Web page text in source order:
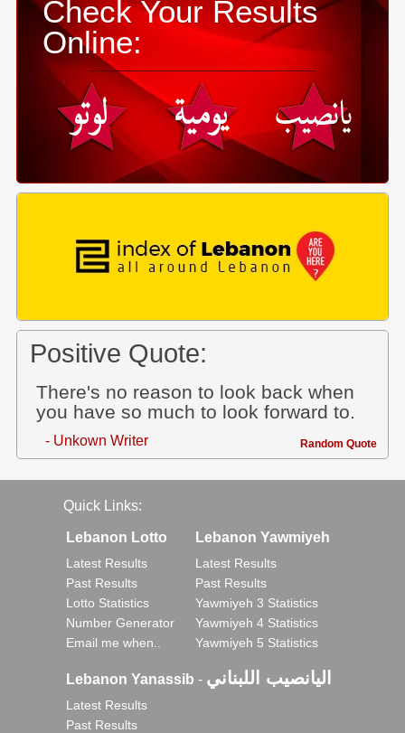
Check Your Results
Online:
Positive Quote:
There's no reason to look back when
you have so much to look forward to.
- Unkown Writer Random Quote
Quick Links:
Lebanon Lotto
Latest Results
Past Results
Lotto Statistics
Number Generator
Email me when..
Lebanon Yawmiyeh
Latest Results
Past Results
Yawmiyeh 3 Statistics
Yawmiyeh 4 Statistics
Yawmiyeh 5 Statistics
Lebanon Yanassib - اليانصيب اللبناني
Latest Results
Past Results